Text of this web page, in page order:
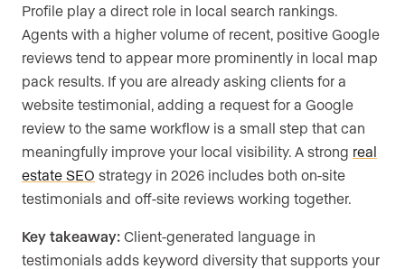
Profile play a direct role in local search rankings.
Agents with a higher volume of recent, positive Google
reviews tend to appear more prominently in local map
pack results. If you are already asking clients for a
website testimonial, adding a request for a Google
review to the same workflow is a small step that can
meaningfully improve your local visibility. A strong real
estate SEO strategy in 2026 includes both on-site
testimonials and off-site reviews working together.
Key takeaway: Client-generated language in
testimonials adds keyword diversity that supports your